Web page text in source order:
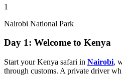
1
Nairobi National Park
Day 1: Welcome to Kenya
Start your Kenya safari in Nairobi,
through customs. A private driver